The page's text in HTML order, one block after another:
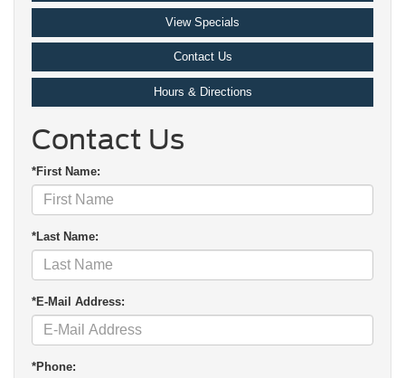
View Specials
Contact Us
Hours & Directions
Contact Us
*First Name:
*Last Name:
*E-Mail Address:
*Phone: